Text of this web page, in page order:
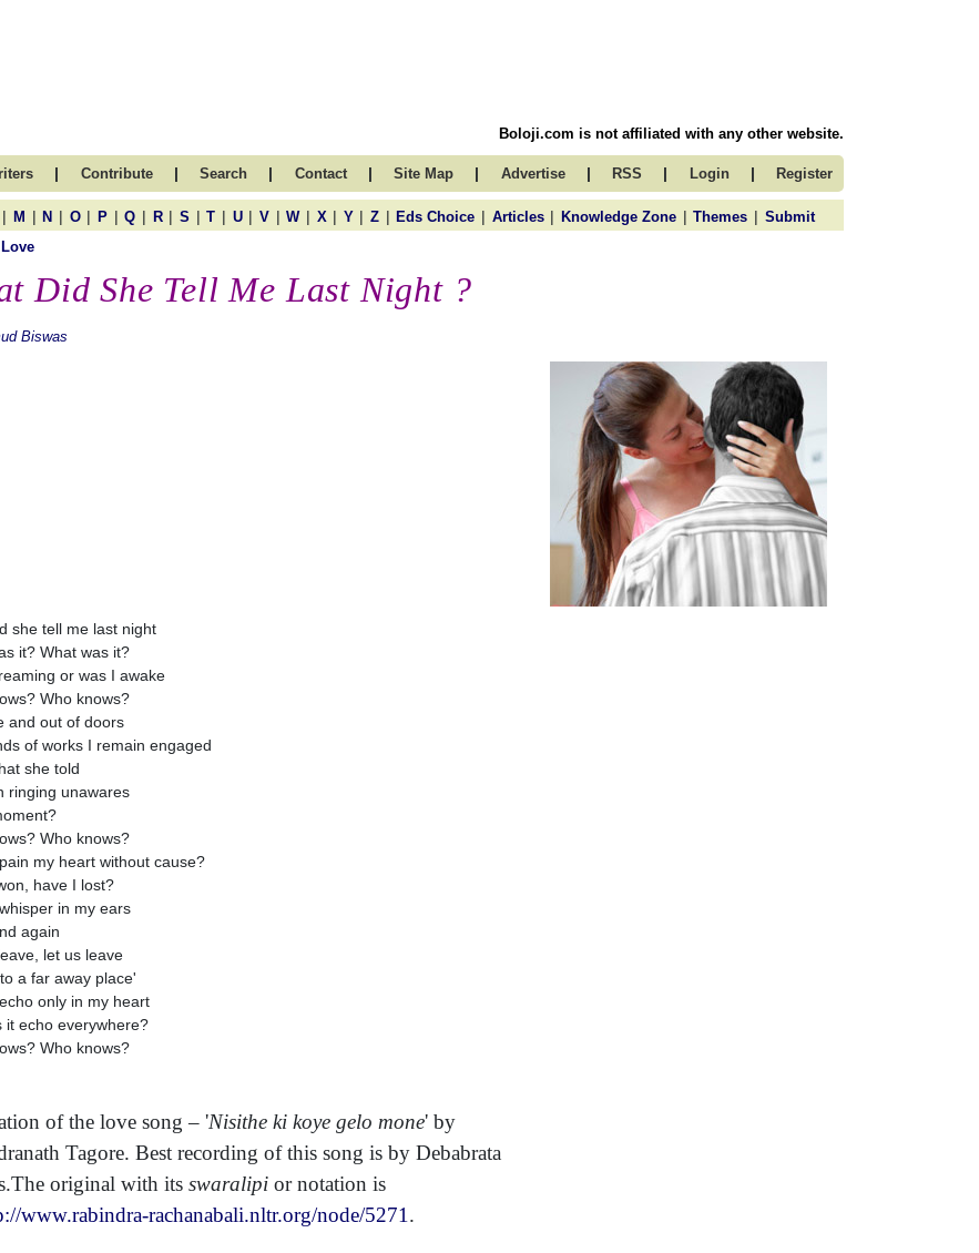
Boloji.com is not affiliated with any other website.
| Contribute | Search | Contact | Site Map | Advertise | RSS | Login | Register
| M | N | O | P | Q | R | S | T | U | V | W | X | Y | Z | Eds Choice | Articles | Knowledge Zone | Themes | Submit
Love
Did She Tell Me Last Night ?
Biswas
she tell me last night
it? What was it?
or was I awake
Who knows?
and out of doors
of works I remain engaged
she told
ringing unawares
Who knows?
my heart without cause?
have I lost?
in my ears
again
let us leave
a far away place'
only in my heart
it echo everywhere?
Who knows?
of the love song – 'Nisithe ki koye gelo mone' by
Tagore. Best recording of this song is by Debabrata
original with its swaralipi or notation is
www.rabindra-rachanabali.nltr.org/node/5271 .